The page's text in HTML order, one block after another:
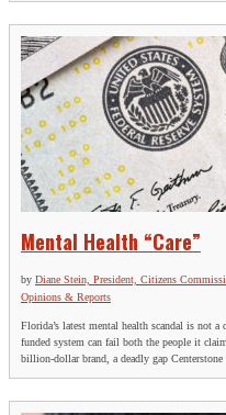
Mental Health “Care”
by Diane Stein, President, Citizens
Opinions & Reports
Florida’s latest mental health scandal is not
funded system can fail both the people it
billion‑dollar brand, a deadly gap